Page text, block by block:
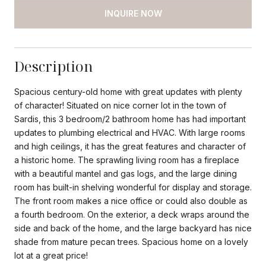
INQUIRE NOW
Description
Spacious century-old home with great updates with plenty
of character! Situated on nice corner lot in the town of
Sardis, this 3 bedroom/2 bathroom home has had important
updates to plumbing electrical and HVAC. With large rooms
and high ceilings, it has the great features and character of
a historic home. The sprawling living room has a fireplace
with a beautiful mantel and gas logs, and the large dining
room has built-in shelving wonderful for display and storage.
The front room makes a nice office or could also double as
a fourth bedroom. On the exterior, a deck wraps around the
side and back of the home, and the large backyard has nice
shade from mature pecan trees. Spacious home on a lovely
lot at a great price!